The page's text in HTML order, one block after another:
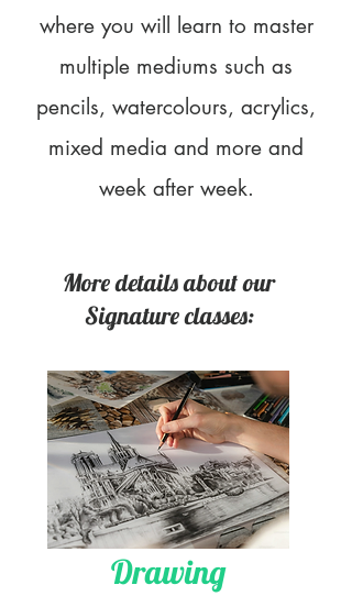
where you will learn to master
multiple mediums such as
pencils, watercolours, acrylics,
mixed media and more and
week after week.
More details about our
Signature classes:
Drawing